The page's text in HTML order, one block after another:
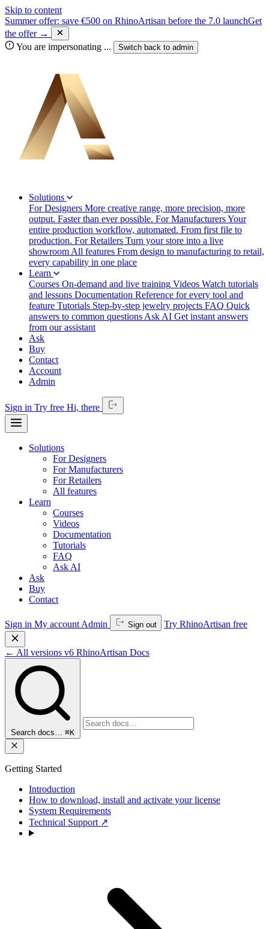
Skip to content
Summer offer: save €500 on RhinoArtisan before the 7.0 launchGet
the offer →
You are impersonating ... Switch back to admin
Solutions
For Designers More creative range, more precision, more
output. Faster than ever possible. For ManufacturersYour
entire production workflow, automated. From first file to
production. For Retailers Turn your store into a live
showroom All features From design to manufacturing to retail,
every capability in one place
Learn
Courses On-demand and live training Videos Watch tutorials
and lessons Documentation Reference for every tool and
feature Tutorials Step-by-step jewelry projects FAQ Quick
answers to common questions Ask AI Get instant answers
from our assistant
Ask
Buy
Contact
Account
Admin
Sign in Try free Hi, there
Solutions
For Designers
For Manufacturers
For Retailers
All features
Learn
Courses
Videos
Documentation
Tutorials
FAQ
Ask AI
Ask
Buy
Contact
Sign in My account Admin Sign out Try RhinoArtisan free
← All versions v6 RhinoArtisan Docs
Search docs… ⌘K
Getting Started
Introduction
How to download, install and activate your license
System Requirements
Technical Support ↗